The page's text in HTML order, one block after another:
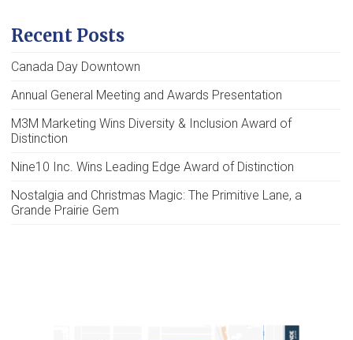
Recent Posts
Canada Day Downtown
Annual General Meeting and Awards Presentation
M3M Marketing Wins Diversity & Inclusion Award of
Distinction
Nine10 Inc. Wins Leading Edge Award of Distinction
Nostalgia and Christmas Magic: The Primitive Lane, a
Grande Prairie Gem